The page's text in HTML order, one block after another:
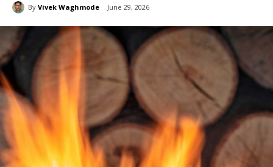
By Vivek Waghmode June 29, 2026